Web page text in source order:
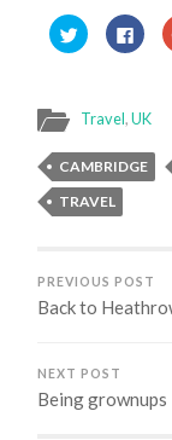
Click
to
share
in
new
Click
to
in
new
Travel,UK
CAMBRIDGE
TRAVEL
PREVIOUS POST
Back to
NEXT POST
Being grownups